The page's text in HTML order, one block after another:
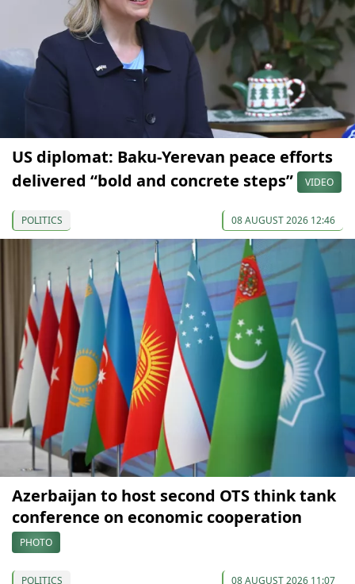
US diplomat: Baku-Yerevan peace efforts
delivered “bold and concrete steps”
VIDEO
POLITICS 08 AUGUST 2026 12:46
Azerbaijan to host second OTS think tank
conference on economic cooperation
PHOTO
POLITICS 08 AUGUST 2026 11:07